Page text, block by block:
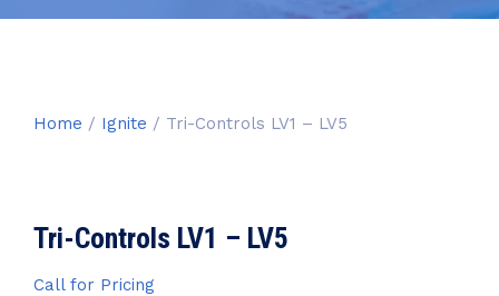
Home / Ignite / Tri-Controls LV1 – LV5
Tri-Controls LV1 – LV5
Call for Pricing